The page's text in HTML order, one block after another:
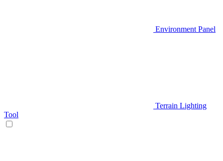
Environment Panel
Terrain Lighting
Tool